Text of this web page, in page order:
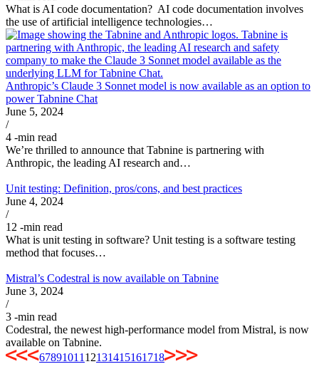
What is AI code documentation? AI code documentation involves
the use of artificial intelligence technologies…
Anthropic’s Claude 3 Sonnet model is now available as an option to
power Tabnine Chat
June 5, 2024
/
4 -min read
We’re thrilled to announce that Tabnine is partnering with
Anthropic, the leading AI research and…
Unit testing: Definition, pros/cons, and best practices
June 4, 2024
/
12 -min read
What is unit testing in software? Unit testing is a software testing
method that focuses…
Mistral’s Codestral is now available on Tabnine
June 3, 2024
/
3 -min read
Codestral, the newest high-performance model from Mistral, is now
available on Tabnine.
67891011 12131415161718